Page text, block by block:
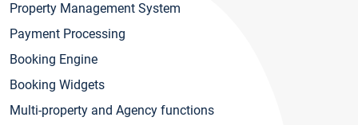
Property Management System
Payment Processing
Booking Engine
Booking Widgets
Multi-property and Agency functions